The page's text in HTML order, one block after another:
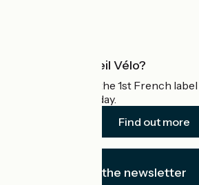
What is Accueil Vélo?
Accueil Vélo is the 1st French
cyclists on holiday.
Find out more
I subscribe to the newsletter